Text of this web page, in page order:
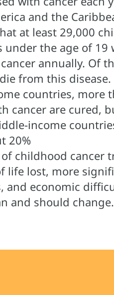
and the
at least 29,000
under the age of 19
annually. Of
from this disease.
countries, more
cancer are cured,
income
20%
childhood cancer
life lost, more
and economic
and should change.